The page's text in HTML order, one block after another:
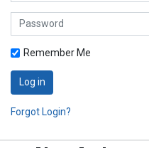
Password
Remember Me
Log in
Forgot Login?